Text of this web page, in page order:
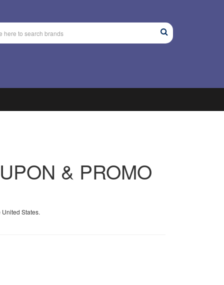
& PROMO
States.